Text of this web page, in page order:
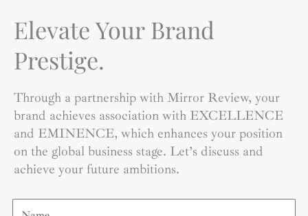
Elevate Your Brand
Prestige.
Through a partnership with Mirror Review, your
brand achieves association with EXCELLENCE
and EMINENCE, which enhances your position
on the global business stage. Let’s discuss and
achieve your future ambitions.
Name